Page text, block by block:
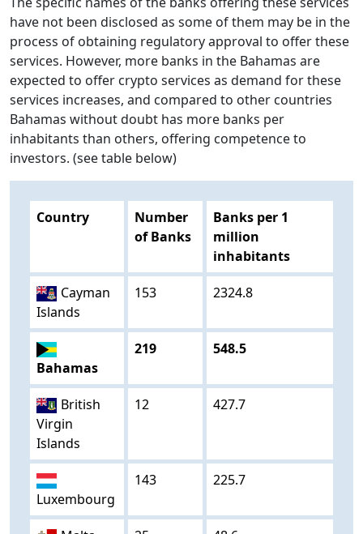
have not been disclosed as some of them may be in the
process of obtaining regulatory approval to offer these
services. However, more banks in the Bahamas are
expected to offer crypto services as demand for these
services increases, and compared to other countries
Bahamas without doubt has more banks per
inhabitants than others, offering competence to
investors. (see table below)
Country
Number
of Banks
Banks per 1
million
inhabitants
Cayman
Islands
153 2324.8
Bahamas
219 548.5
British
Virgin
Islands
12 427.7
Luxembourg
143 225.7